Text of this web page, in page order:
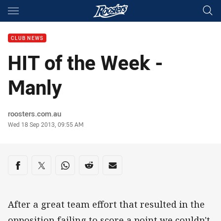
Main
CLUB NEWS
HIT of the Week -
Manly
Author
roosters.com.au
Timestamp
Wed 18 Sep 2013, 09:55 AM
Share on social media
Share via Facebook
Share via Twitter
Share via Whats-app
Share via Reddit
Share via Email
After a great team effort that resulted in the